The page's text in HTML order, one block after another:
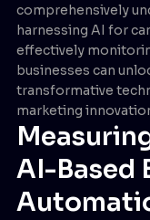
comprehensively
harnessing AI for
effectively
businesses can
transformative
marketing
AI-Based